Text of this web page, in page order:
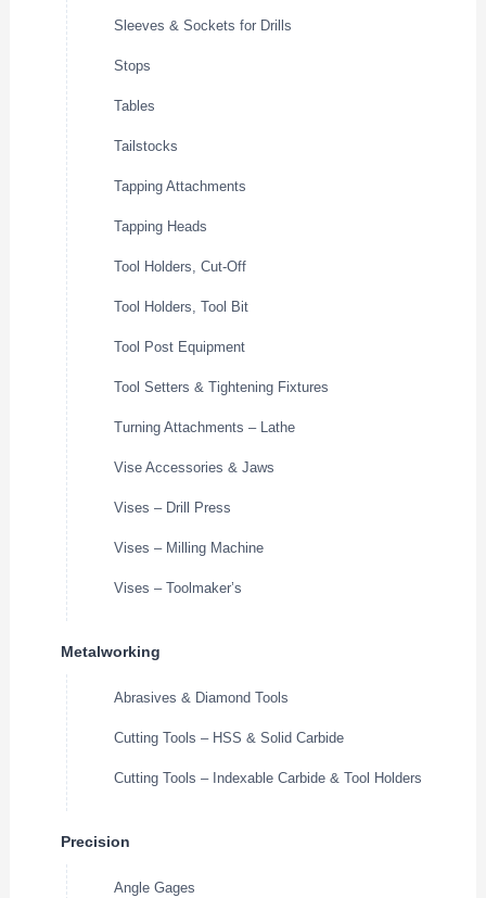
Sleeves & Sockets for Drills
Stops
Tables
Tailstocks
Tapping Attachments
Tapping Heads
Tool Holders, Cut-Off
Tool Holders, Tool Bit
Tool Post Equipment
Tool Setters & Tightening Fixtures
Turning Attachments – Lathe
Vise Accessories & Jaws
Vises – Drill Press
Vises – Milling Machine
Vises – Toolmaker’s
Metalworking
Abrasives & Diamond Tools
Cutting Tools – HSS & Solid Carbide
Cutting Tools – Indexable Carbide & Tool Holders
Precision
Angle Gages